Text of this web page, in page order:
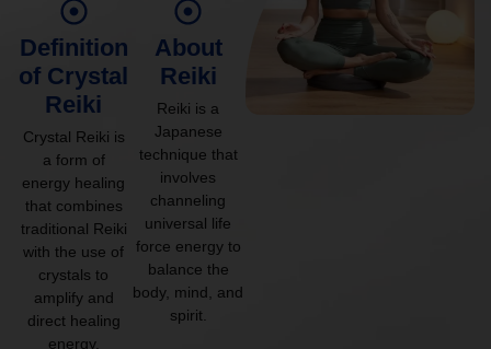
Definition
of Crystal
Reiki
Crystal Reiki is
a form of
energy healing
that combines
traditional Reiki
with the use of
crystals to
amplify and
direct healing
energy.
About
Reiki
Reiki is a
Japanese
technique that
involves
channeling
universal life
force energy to
balance the
body, mind, and
spirit.